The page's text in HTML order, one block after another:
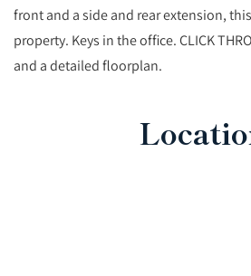
front and a side and rear extension,
property. Keys in the office. CLICK
and a detailed floorplan.